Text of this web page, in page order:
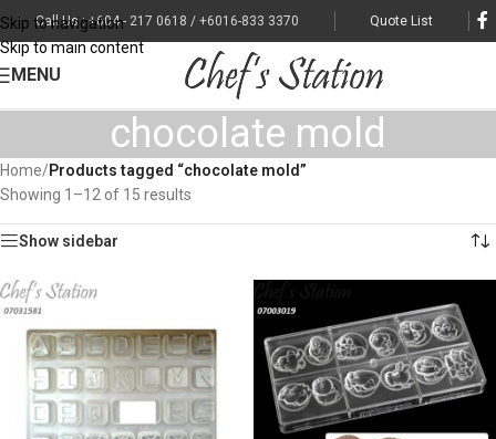
Skip to navigation
Skip to main content
Call Us : +604 - 217 0618 / +6016-833 3370 Quote List
MENU
chocolate mold
Home/Products tagged “chocolate mold”
Showing 1–12 of 15 results
Show sidebar